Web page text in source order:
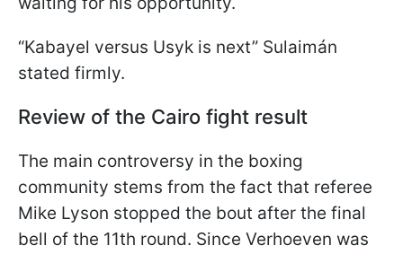
“Kabayel versus Usyk is next” Sulaimán
stated firmly.
Review of the Cairo fight result
The main controversy in the boxing
community stems from the fact that referee
Mike Lyson stopped the bout after the final
bell of the 11th round. Since Verhoeven was